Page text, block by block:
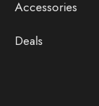
Accessories
Deals